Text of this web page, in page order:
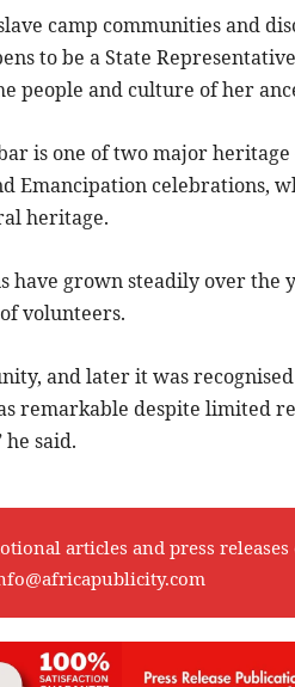
camp communities and
to be a State
people and culture of her
is one of two major
Emancipation celebrations,
heritage.
have grown steadily over the
volunteers.
and later it was
remarkable despite limited
said.
articles and press releases